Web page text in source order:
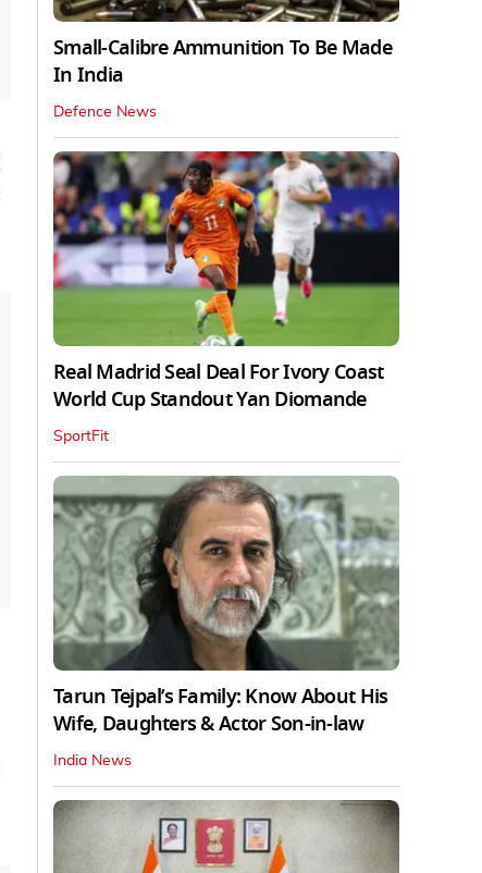
Small-Calibre Ammunition To Be Made
In India
Defence News
Real Madrid Seal Deal For Ivory Coast
World Cup Standout Yan Diomande
SportFit
Tarun Tejpal’s Family: Know About His
Wife, Daughters & Actor Son-in-law
India News